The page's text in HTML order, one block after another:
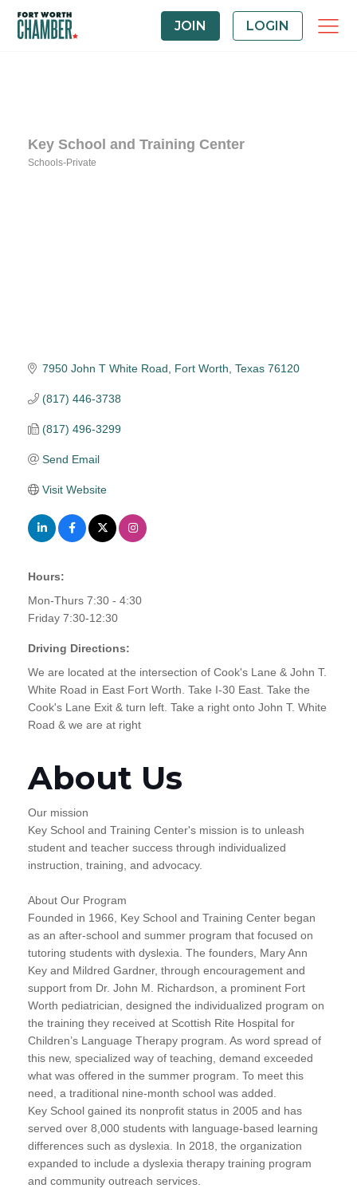
JOIN LOGIN
Key School and Training Center
Schools-Private
7950 John T White Road Fort Worth Texas 76120
(817) 446-3738
(817) 496-3299
Send Email
Visit Website
Hours:
Mon-Thurs 7:30 - 4:30
Friday 7:30-12:30
Driving Directions:
We are located at the intersection of Cook's Lane & John T.
White Road in East Fort Worth. Take I-30 East. Take the
Cook's Lane Exit & turn left. Take a right onto John T. White
Road & we are at right
About Us
Our mission
Key School and Training Center's mission is to unleash
student and teacher success through individualized
instruction, training, and advocacy.
About Our Program
Founded in 1966, Key School and Training Center began
as an after-school and summer program that focused on
tutoring students with dyslexia. The founders, Mary Ann
Key and Mildred Gardner, through encouragement and
support from Dr. John M. Richardson, a prominent Fort
Worth pediatrician, designed the individualized program on
the training they received at Scottish Rite Hospital for
Children’s Language Therapy program. As word spread of
this new, specialized way of teaching, demand exceeded
what was offered in the summer program. To meet this
need, a traditional nine-month school was added.
Key School gained its nonprofit status in 2005 and has
served over 8,000 students with language-based learning
differences such as dyslexia. In 2018, the organization
expanded to include a dyslexia therapy training program
and community outreach services.